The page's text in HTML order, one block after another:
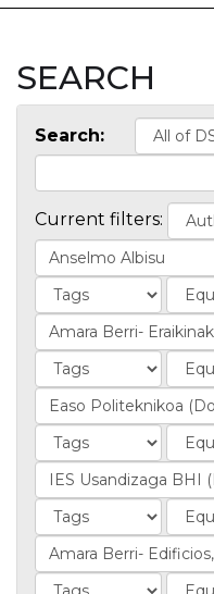
SEARCH
Search:
Current filters: